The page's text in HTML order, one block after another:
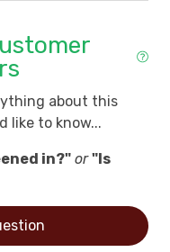
about this
like to know...
in?" or "Is